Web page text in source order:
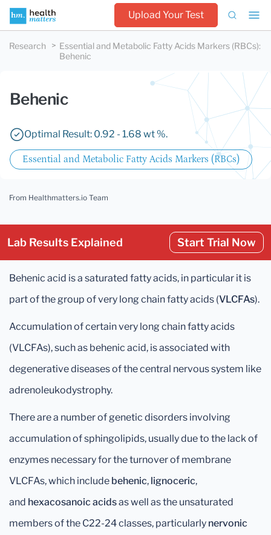
Upload Your Test
Research Essential and Metabolic Fatty Acids Markers (RBCs):
Behenic
Behenic
Optimal Result: 0.92 - 1.68 wt %.
Essential and Metabolic Fatty Acids Markers (RBCs)
From Healthmatters.io Team
Lab Results Explained Start Trial Now
Behenic acid is a saturated fatty acids, in particular it is
part of the group of very long chain fatty acids (VLCFAs).
Accumulation of certain very long chain fatty acids
(VLCFAs), such as behenic acid, is associated with
degenerative diseases of the central nervous system like
adrenoleukodystrophy.
There are a number of genetic disorders involving
accumulation of sphingolipids, usually due to the lack of
enzymes necessary for the turnover of membrane
VLCFAs, which include behenic, lignoceric,
and hexacosanoic acidsas well as the unsaturated
members of the C22-24 classes, particularly nervonic